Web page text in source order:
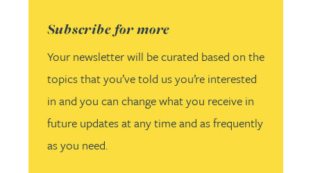
Subscribe for more
Your newsletter will be curated based on the
topics that you’ve told us you’re interested
in and you can change what you receive in
future updates at any time and as frequently
as you need.